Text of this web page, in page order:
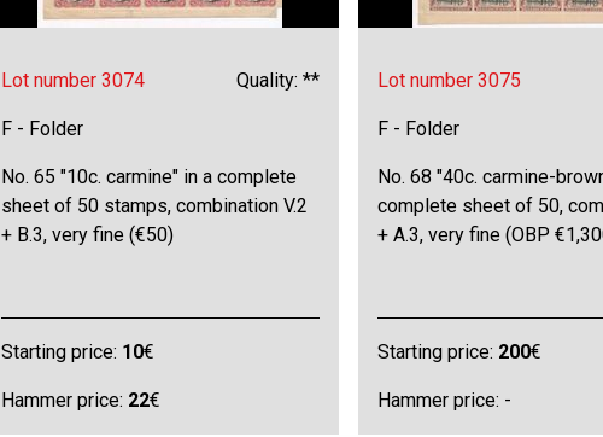
Lot number 3074 Quality: **
F - Folder
No. 65 "10c. carmine" in a complete
sheet of 50 stamps, combination V.2
+ B.3, very fine (€50)
Starting price: 10€
Hammer price: 22€
Lot number 3075
F - Folder
No. 68 "40c. carmine-
complete sheet of 50,
+ A.3, very fine (OBP
Starting price: 200€
Hammer price: -